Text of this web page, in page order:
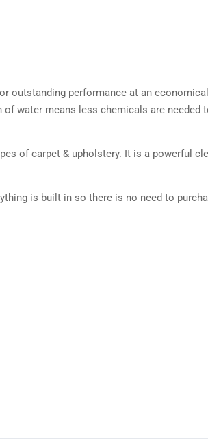
outstanding performance at an
water means less chemicals are needed
of carpet & upholstery. It is a powerful
is built in so there is no need to